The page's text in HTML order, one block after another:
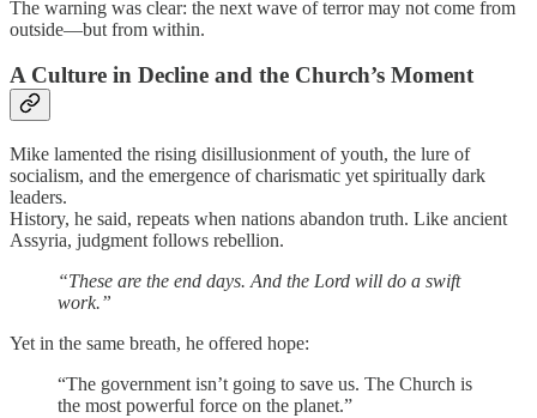
The warning was clear: the next wave of terror may not come from
outside—but from within.
A Culture in Decline and the Church’s Moment
Mike lamented the rising disillusionment of youth, the lure of
socialism, and the emergence of charismatic yet spiritually dark
leaders.
History, he said, repeats when nations abandon truth. Like ancient
Assyria, judgment follows rebellion.
“These are the end days. And the Lord will do a swift
work.”
Yet in the same breath, he offered hope:
“The government isn’t going to save us. The Church is
the most powerful force on the planet.”